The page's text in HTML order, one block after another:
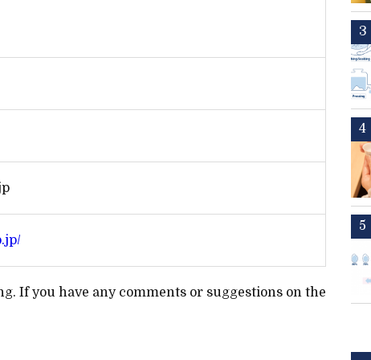
If you have any comments or suggestions on the